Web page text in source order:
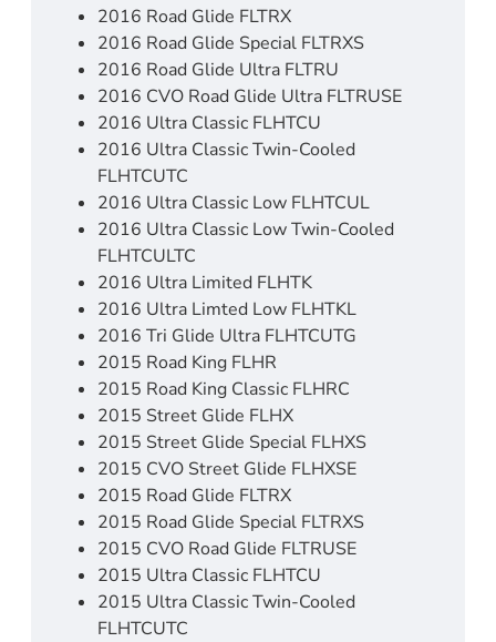
2016 Road Glide FLTRX
2016 Road Glide Special FLTRXS
2016 Road Glide Ultra FLTRU
2016 CVO Road Glide Ultra FLTRUSE
2016 Ultra Classic FLHTCU
2016 Ultra Classic Twin-Cooled
FLHTCUTC
2016 Ultra Classic Low FLHTCUL
2016 Ultra Classic Low Twin-Cooled
FLHTCULTC
2016 Ultra Limited FLHTK
2016 Ultra Limted Low FLHTKL
2016 Tri Glide Ultra FLHTCUTG
2015 Road King FLHR
2015 Road King Classic FLHRC
2015 Street Glide FLHX
2015 Street Glide Special FLHXS
2015 CVO Street Glide FLHXSE
2015 Road Glide FLTRX
2015 Road Glide Special FLTRXS
2015 CVO Road Glide FLTRUSE
2015 Ultra Classic FLHTCU
2015 Ultra Classic Twin-Cooled
FLHTCUTC